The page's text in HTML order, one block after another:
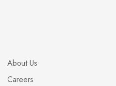
About Us
Careers